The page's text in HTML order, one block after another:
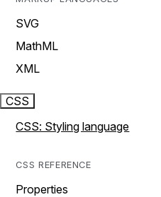
SVG
MathML
XML
CSS
CSS: Styling language
CSS REFERENCE
Properties